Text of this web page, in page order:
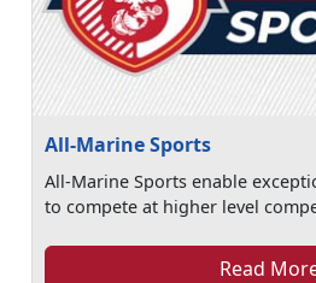
All-Marine Sports
All-Marine Sports enable
to compete at higher level
Read